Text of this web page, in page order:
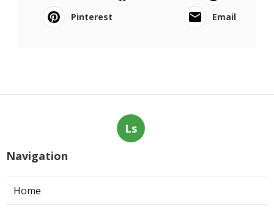
Pinterest
Email
Ls
Navigation
Home